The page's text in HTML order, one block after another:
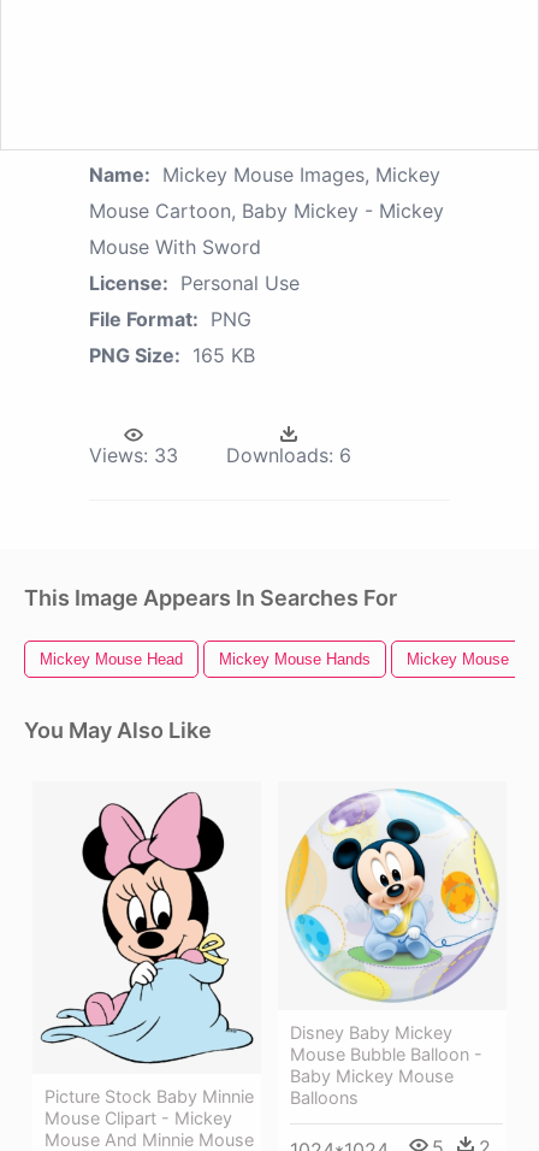
Name: Mickey Mouse Images, Mickey
Mouse Cartoon, Baby Mickey - Mickey
Mouse With Sword
License: Personal Use
File Format: PNG
PNG Size: 165 KB
Views: 33 Downloads: 6
This Image Appears In Searches For
Mickey Mouse Head Mickey Mouse Hands Mickey Mouse
You May Also Like
Picture Stock Baby Minnie
Mouse Clipart - Mickey
Mouse And Minnie Mouse
Disney Baby Mickey
Mouse Bubble Balloon -
Baby Mickey Mouse
Balloons